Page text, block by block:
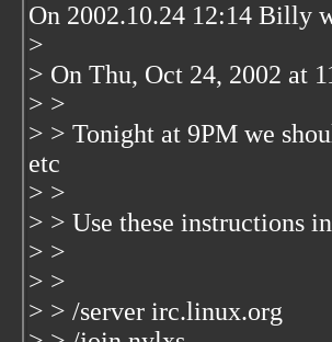
On 2002.10.24 12:14 Billy
>
> On Thu, Oct 24, 2002 at
> >
> > Tonight at 9PM we
etc
> >
> > Use these instructions
> >
> >
> > /server irc.linux.org